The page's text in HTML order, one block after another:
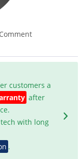
Comment
customers a
after
with long
.